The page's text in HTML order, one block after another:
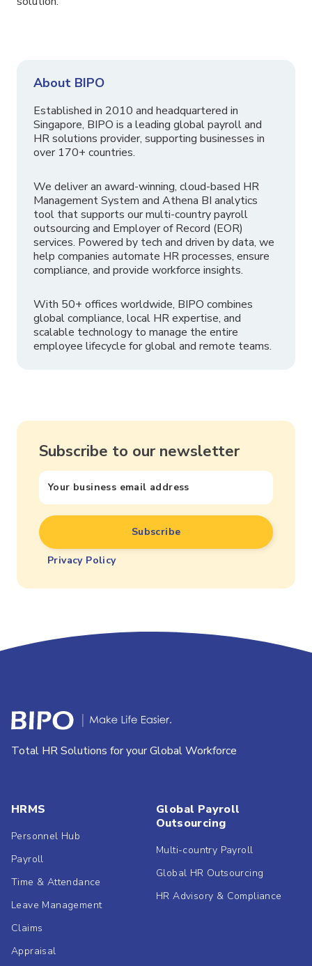
About BIPO
Established in 2010 and headquartered in
Singapore, BIPO is a leading global payroll and
HR solutions provider, supporting businesses in
over 170+ countries.
We deliver an award-winning, cloud-based HR
Management System and Athena BI analytics
tool that supports our multi-country payroll
outsourcing and Employer of Record (EOR)
services. Powered by tech and driven by data, we
help companies automate HR processes, ensure
compliance, and provide workforce insights.
With 50+ offices worldwide, BIPO combines
global compliance, local HR expertise, and
scalable technology to manage the entire
employee lifecycle for global and remote teams.
Subscribe to our newsletter
Privacy Policy
Total HR Solutions for your Global Workforce
HRMS
Personnel Hub
Payroll
Time & Attendance
Leave Management
Claims
Appraisal
Global Payroll
Outsourcing
Multi-country Payroll
Global HR Outsourcing
HR Advisory & Compliance